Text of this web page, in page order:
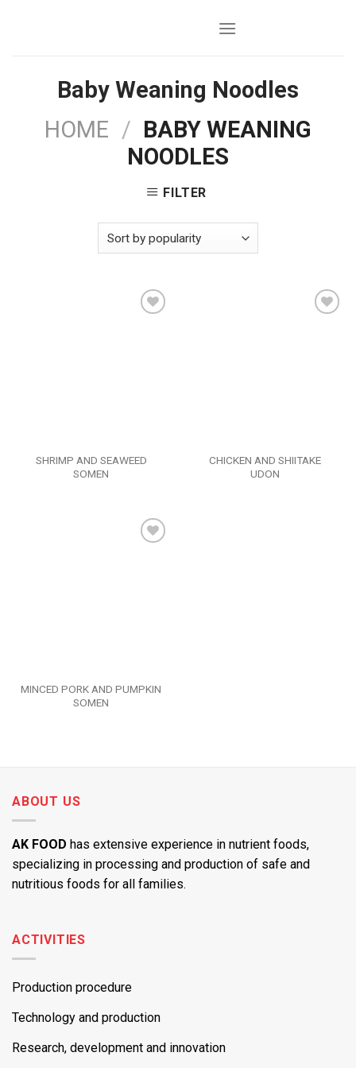
Baby Weaning Noodles
HOME / BABY WEANING
NOODLES
FILTER
SHRIMP AND SEAWEED
SOMEN
CHICKEN AND SHIITAKE
UDON
MINCED PORK AND PUMPKIN
SOMEN
ABOUT US
AK FOOD has extensive experience in nutrient foods,
specializing in processing and production of safe and
nutritious foods for all families.
ACTIVITIES
Production procedure
Technology and production
Research, development and innovation